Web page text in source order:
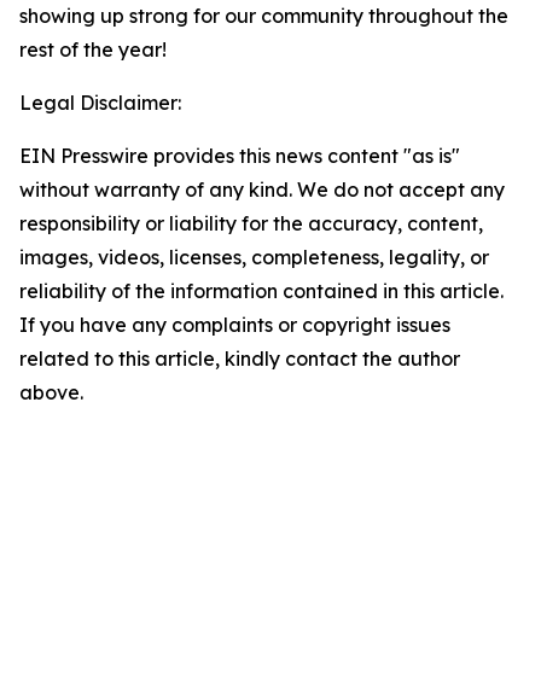
showing up strong for our community throughout the
rest of the year!
Legal Disclaimer:
EIN Presswire provides this news content "as is"
without warranty of any kind. We do not accept any
responsibility or liability for the accuracy, content,
images, videos, licenses, completeness, legality, or
reliability of the information contained in this article.
If you have any complaints or copyright issues
related to this article, kindly contact the author
above.